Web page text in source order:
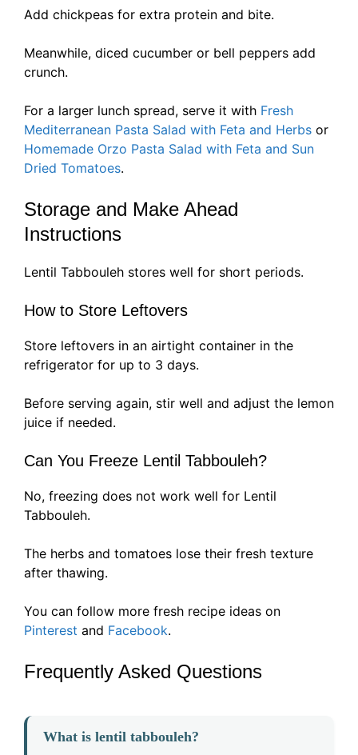
Add chickpeas for extra protein and bite.
Meanwhile, diced cucumber or bell peppers add
crunch.
For a larger lunch spread, serve it with Fresh
Mediterranean Pasta Salad with Feta and Herbs or
Homemade Orzo Pasta Salad with Feta and Sun
Dried Tomatoes.
Storage and Make Ahead
Instructions
Lentil Tabbouleh stores well for short periods.
How to Store Leftovers
Store leftovers in an airtight container in the
refrigerator for up to 3 days.
Before serving again, stir well and adjust the lemon
juice if needed.
Can You Freeze Lentil Tabbouleh?
No, freezing does not work well for Lentil
Tabbouleh.
The herbs and tomatoes lose their fresh texture
after thawing.
You can follow more fresh recipe ideas on
Pinterest and Facebook.
Frequently Asked Questions
What is lentil tabbouleh?